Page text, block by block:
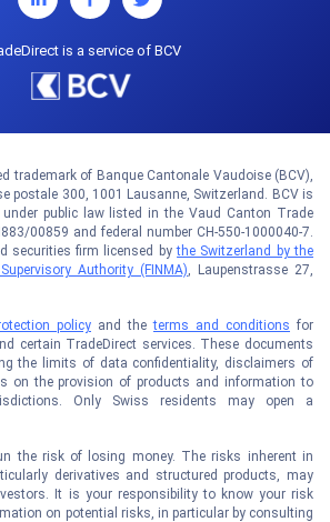
is a service of BCV
trademark of Banque Cantonale Vaudoise (BCV),
postale 300, 1001 Lausanne, Switzerland. BCV is
public law listed in the Vaud Canton Trade
00859 and federal number CH-550-1000040-7.
securities firm licensed bythe Switzerland by the
Authority (FINMA), Laupenstrasse 27,
policy and theterms and conditions for
certain TradeDirect services. These documents
the limits of data confidentiality, disclaimers of
on the provision of products and information to
Only Swiss residents may open a
the risk of losing money. The risks inherent in
derivatives and structured products, may
It is your responsibility to know your risk
on potential risks, in particular by consulting